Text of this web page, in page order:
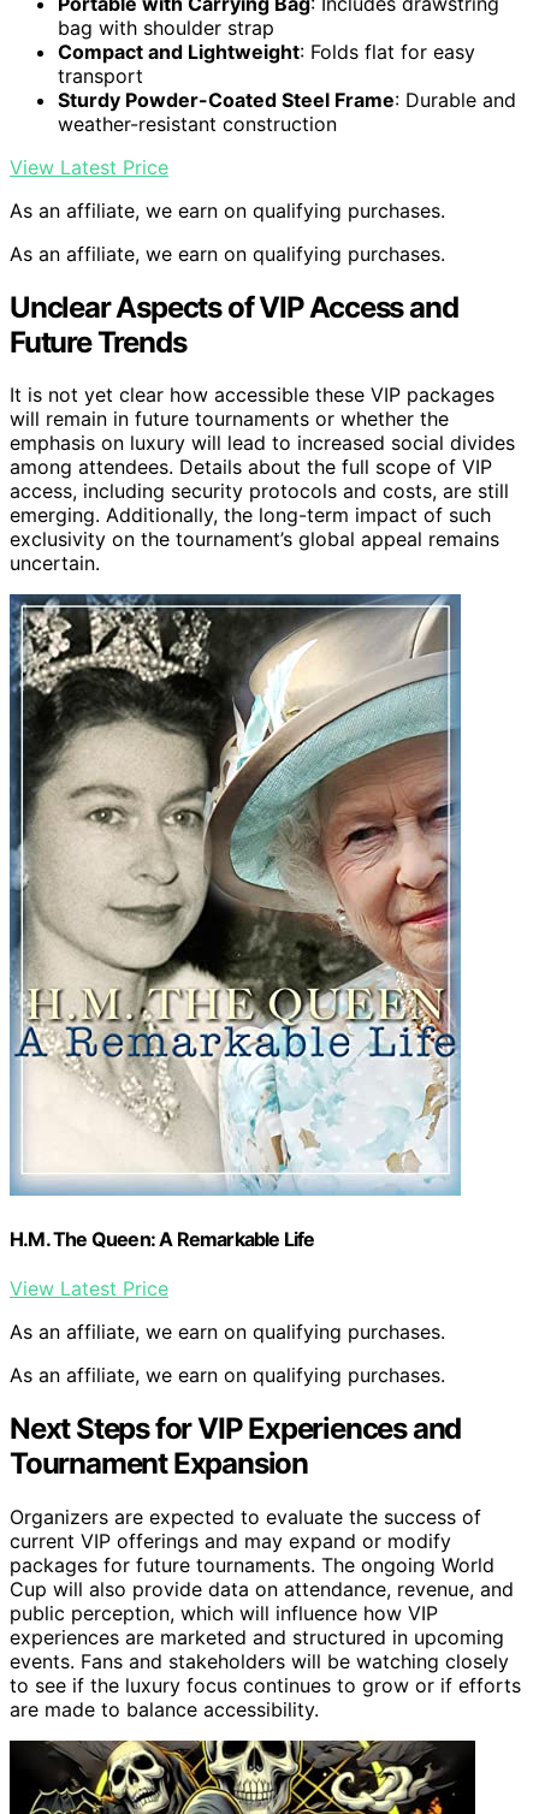
bag with shoulder strap
Compact and Lightweight: Folds flat for easy
transport
Sturdy Powder-Coated Steel Frame: Durable and
weather-resistant construction
View Latest Price
As an affiliate, we earn on qualifying purchases.
As an affiliate, we earn on qualifying purchases.
Unclear Aspects of VIP Access and
Future Trends
It is not yet clear how accessible these VIP packages
will remain in future tournaments or whether the
emphasis on luxury will lead to increased social divides
among attendees. Details about the full scope of VIP
access, including security protocols and costs, are still
emerging. Additionally, the long-term impact of such
exclusivity on the tournament’s global appeal remains
uncertain.
H.M. The Queen: A Remarkable Life
View Latest Price
As an affiliate, we earn on qualifying purchases.
As an affiliate, we earn on qualifying purchases.
Next Steps for VIP Experiences and
Tournament Expansion
Organizers are expected to evaluate the success of
current VIP offerings and may expand or modify
packages for future tournaments. The ongoing World
Cup will also provide data on attendance, revenue, and
public perception, which will influence how VIP
experiences are marketed and structured in upcoming
events. Fans and stakeholders will be watching closely
to see if the luxury focus continues to grow or if efforts
are made to balance accessibility.